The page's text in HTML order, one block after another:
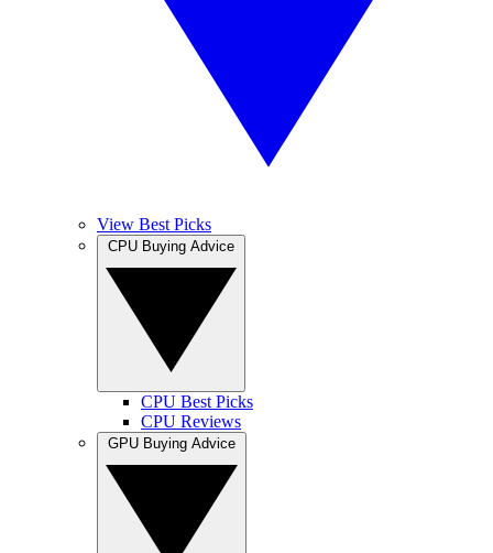
View Best Picks
CPU Best Picks
CPU Reviews